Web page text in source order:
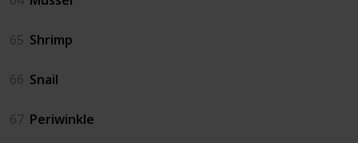
65 Shrimp
66 Snail
67 Periwinkle